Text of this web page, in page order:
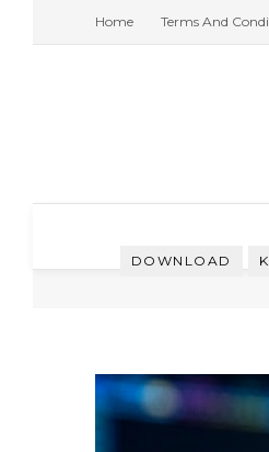
Home Terms And
DOWNLOAD